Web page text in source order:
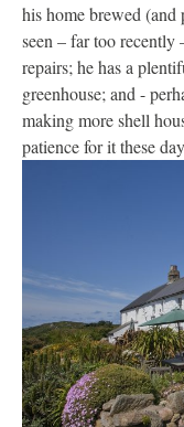
his home brewed
seen – far too
repairs; he has a
greenhouse; and -
making more shell
patience for it these